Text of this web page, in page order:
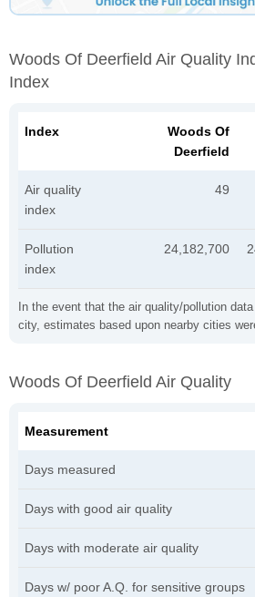
Woods Of Deerfield Air Quality
Index
In the event that the air quality/pollution
city, estimates based upon nearby cities
Index
Woods Of
Deerfield
Air quality
index
49
Pollution
index
24,182,700
Woods Of Deerfield Air Quality
Measurement
Days measured
Days with good air quality
Days with moderate air quality
Days w/ poor A.Q. for sensitive groups